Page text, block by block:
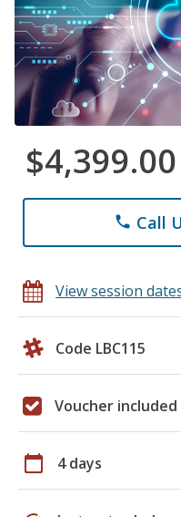
$4,399.00
phone Call
View session
Code LBC115
Voucher included
calendar_today 4 days